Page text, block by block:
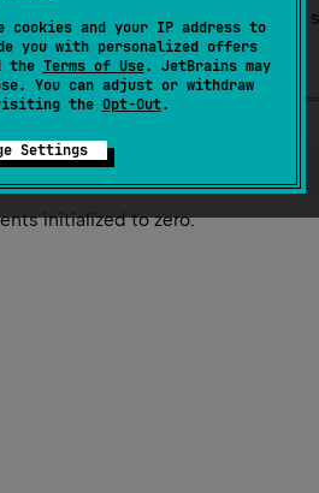
cookies and your IP address to
you with personalized offers
the Terms of Use. JetBrains may
You can adjust or withdraw
the Opt-Out.
Settings
starting from the first one. It
initialized to zero.